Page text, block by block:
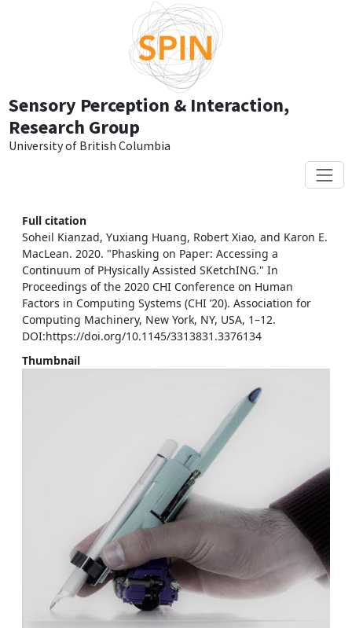
Sensory Perception & Interaction,
Research Group
University of British Columbia
Full citation
Soheil Kianzad, Yuxiang Huang, Robert Xiao, and Karon E.
MacLean. 2020. "Phasking on Paper: Accessing a
Continuum of PHysically Assisted SKetchING." In
Proceedings of the 2020 CHI Conference on Human
Factors in Computing Systems (CHI ’20). Association for
Computing Machinery, New York, NY, USA, 1–12.
DOI:https://doi.org/10.1145/3313831.3376134
Thumbnail